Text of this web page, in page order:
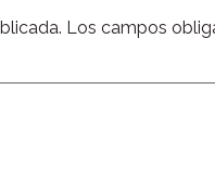
Los campos